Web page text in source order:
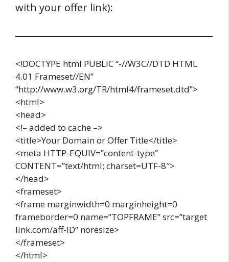
with your offer link):
<!DOCTYPE html PUBLIC “-//W3C//DTD HTML
4.01 Frameset//EN”
“http://www.w3.org/TR/html4/frameset.dtd”>
<html>
<head>
<!– added to cache –>
<title>Your Domain or Offer Title</title>
<meta HTTP-EQUIV=”content-type”
CONTENT=”text/html; charset=UTF-8″>
</head>
<frameset>
<frame marginwidth=0 marginheight=0
frameborder=0 name=”TOPFRAME” src=”target
link.com/aff-ID” noresize>
</frameset>
</html>